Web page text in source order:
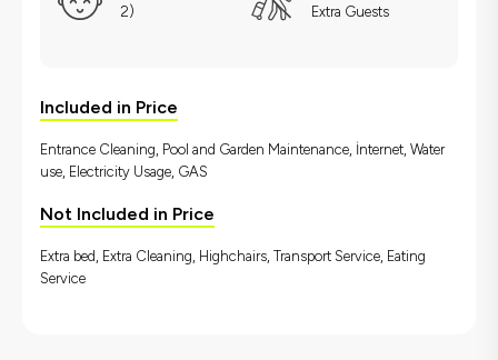
2)
Extra Guests
Included in Price
Entrance Cleaning, Pool and Garden Maintenance, İnternet, Water
use, Electricity Usage, GAS
Not Included in Price
Extra bed, Extra Cleaning, Highchairs, Transport Service, Eating
Service